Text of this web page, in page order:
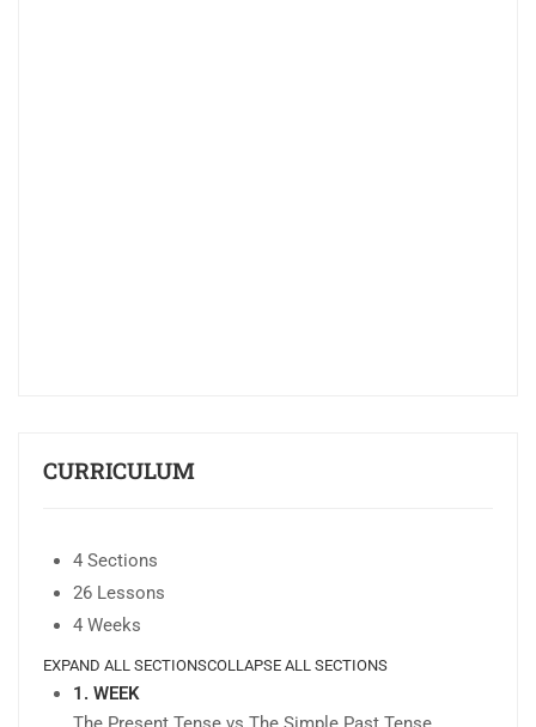
CURRICULUM
4 Sections
26 Lessons
4 Weeks
EXPAND ALL SECTIONSCOLLAPSE ALL SECTIONS
1. WEEK